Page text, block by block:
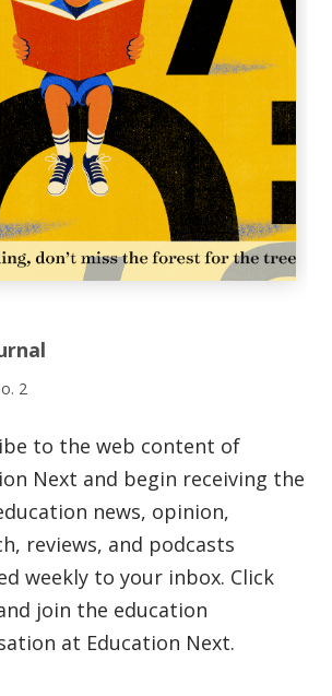
2
to the web content of
Next and begin receiving the
news, opinion,
reviews, and podcasts
weekly to your inbox. Click
join the education
at Education Next.